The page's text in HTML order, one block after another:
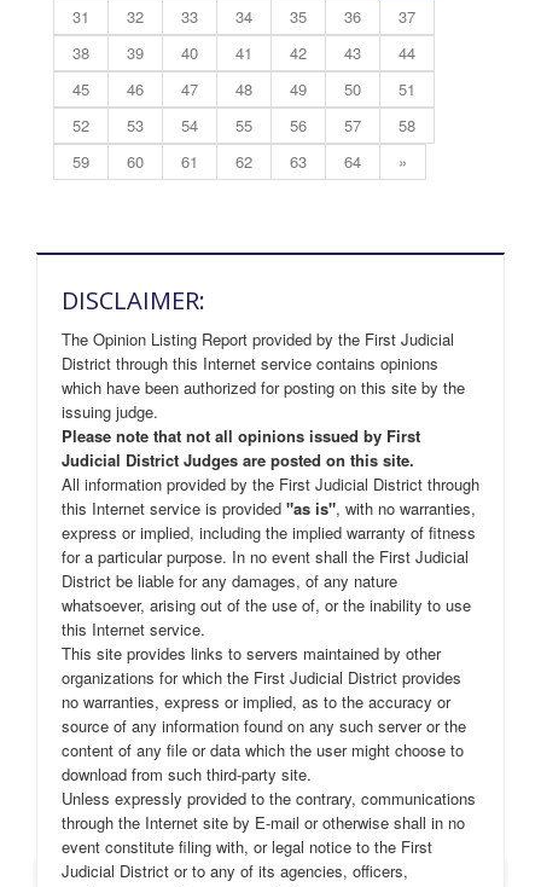
31
32 33 34 35 36
37
38
39 40 41 42 43
44
45
46 47 48 49 50
51
52
53 54 55 56 57
58
59
60 61 62 63 64 »
DISCLAIMER:
The Opinion Listing Report provided by the First Judicial
District through this Internet service contains opinions
which have been authorized for posting on this site by the
issuing judge.
Please note that not all opinions issued by First
Judicial District Judges are posted on this site.
All information provided by the First Judicial District through
this Internet service is provided "as is", with no warranties,
express or implied, including the implied warranty of fitness
for a particular purpose. In no event shall the First Judicial
District be liable for any damages, of any nature
whatsoever, arising out of the use of, or the inability to use
this Internet service.
This site provides links to servers maintained by other
organizations for which the First Judicial District provides
no warranties, express or implied, as to the accuracy or
source of any information found on any such server or the
content of any file or data which the user might choose to
download from such third-party site.
Unless expressly provided to the contrary, communications
through the Internet site by E-mail or otherwise shall in no
event constitute filing with, or legal notice to the First
Judicial District or to any of its agencies, officers,